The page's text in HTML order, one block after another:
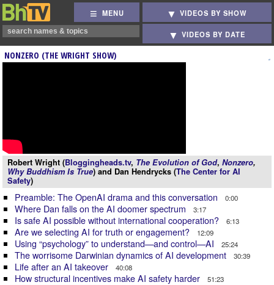
MENU VIDEOS BY SHOW
VIDEOS BY DATE
NONZERO (THE WRIGHT SHOW)
Robert Wright (Bloggingheads.tv, The Evolution of God, Nonzero,
Why Buddhism Is True) and Dan Hendrycks (The Center for AI
Safety)
Preamble: The OpenAI drama and this conversation 0:00
Where Dan falls on the AI doomer spectrum 3:17
Is safe AI possible without international cooperation? 6:13
Are we selecting AI for truth or engagement? 12:09
Using “psychology” to understand—and control—AI 25:24
The worrisome Darwinian dynamics of AI development 30:39
Life after an AI takeover 40:08
How structural incentives make AI safety harder 51:23